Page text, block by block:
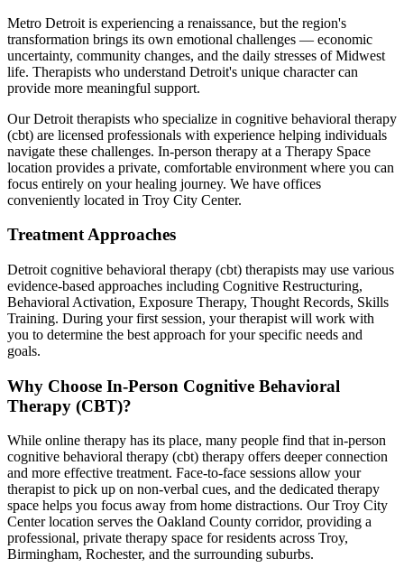
Metro Detroit is experiencing a renaissance, but the region's
transformation brings its own emotional challenges — economic
uncertainty, community changes, and the daily stresses of Midwest
life. Therapists who understand Detroit's unique character can
provide more meaningful support.
OurDetroit therapists who specialize in cognitive behavioral therapy
(cbt) are licensed professionals with experience helping individuals
navigate these challenges. In-person therapy at a Therapy Space
location provides a private, comfortable environment where you can
focus entirely on your healing journey. We have offices
conveniently located in Troy City Center.
Treatment Approaches
Detroit cognitive behavioral therapy (cbt) therapists may use various
evidence-based approaches including Cognitive Restructuring,
Behavioral Activation, Exposure Therapy, Thought Records, Skills
Training. During your first session, your therapist will work with
you to determine the best approach for your specific needs and
goals.
Why Choose In-Person Cognitive Behavioral
Therapy (CBT)?
While online therapy has its place, many people find that in-person
cognitive behavioral therapy (cbt) therapy offers deeper connection
and more effective treatment. Face-to-face sessions allow your
therapist to pick up on non-verbal cues, and the dedicated therapy
space helps you focus away from home distractions. Our Troy City
Center location serves the Oakland County corridor, providing a
professional, private therapy space for residents across Troy,
Birmingham, Rochester, and the surrounding suburbs.